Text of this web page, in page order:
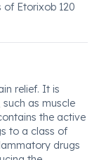
of Etorixob 120
relief. It is
as muscle
the active
to a class of
drugs